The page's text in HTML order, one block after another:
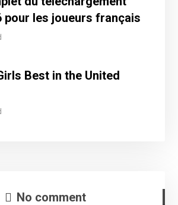
pour les joueurs français
Best in the United
No comment